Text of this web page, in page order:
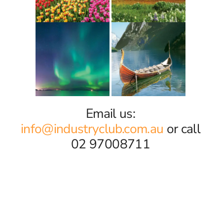
Email us:
info@industryclub.com.au or call
02 97008711